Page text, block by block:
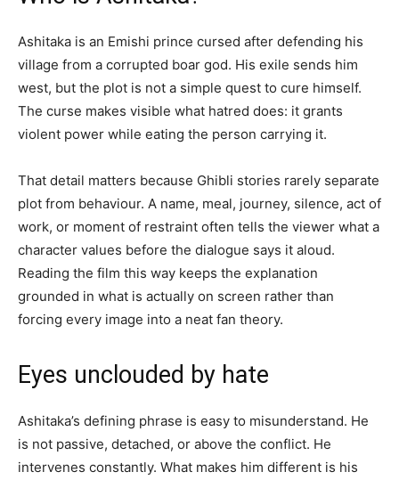
Ashitaka is an Emishi prince cursed after defending his
village from a corrupted boar god. His exile sends him
west, but the plot is not a simple quest to cure himself.
The curse makes visible what hatred does: it grants
violent power while eating the person carrying it.
That detail matters because Ghibli stories rarely separate
plot from behaviour. A name, meal, journey, silence, act of
work, or moment of restraint often tells the viewer what a
character values before the dialogue says it aloud.
Reading the film this way keeps the explanation
grounded in what is actually on screen rather than
forcing every image into a neat fan theory.
Eyes unclouded by hate
Ashitaka’s defining phrase is easy to misunderstand. He
is not passive, detached, or above the conflict. He
intervenes constantly. What makes him different is his